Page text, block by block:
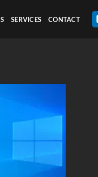
SERVICES CONTACT